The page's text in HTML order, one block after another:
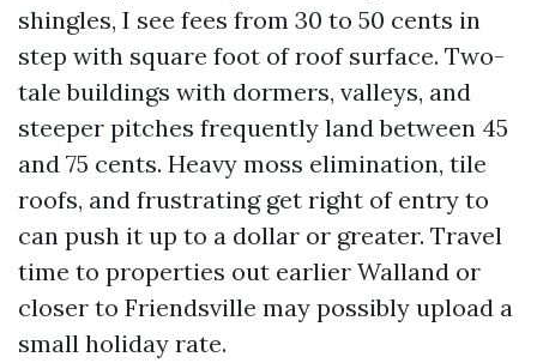
shingles, I see fees from 30 to 50 cents in
step with square foot of roof surface. Two-
tale buildings with dormers, valleys, and
steeper pitches frequently land between 45
and 75 cents. Heavy moss elimination, tile
roofs, and frustrating get right of entry to
can push it up to a dollar or greater. Travel
time to properties out earlier Walland or
closer to Friendsville may possibly upload a
small holiday rate.